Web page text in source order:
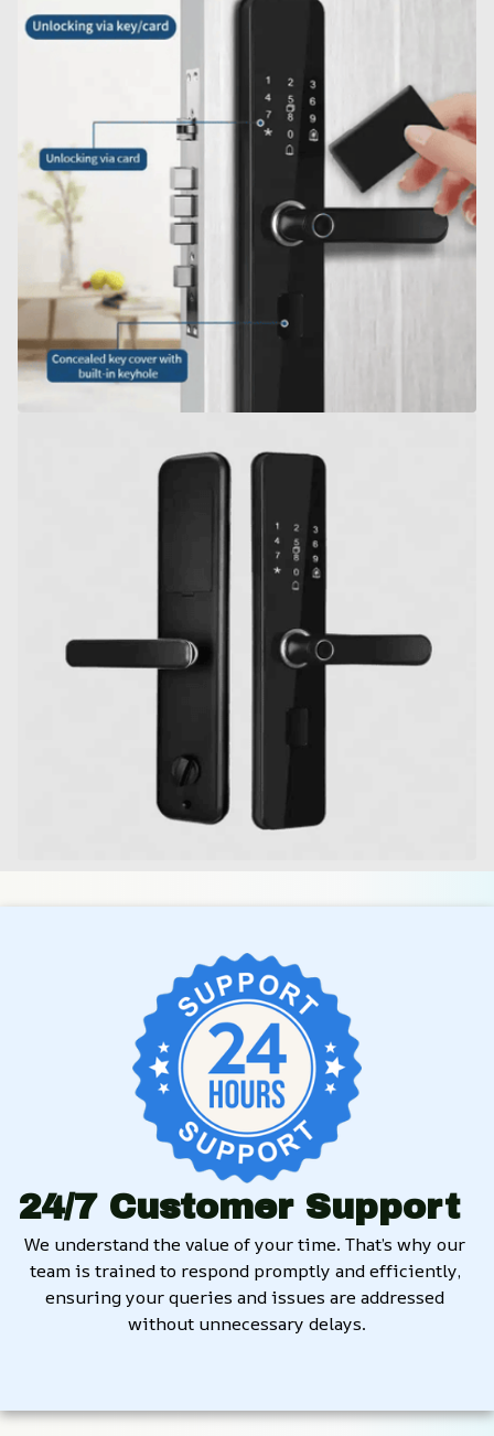
24/7 Customer Support
We understand the value of your time. That’s why our
team is trained to respond promptly and efficiently,
ensuring your queries and issues are addressed
without unnecessary delays.